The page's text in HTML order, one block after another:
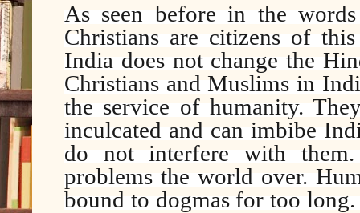
As seen before in the
Christians are citizens of
India does not change the
Christians and Muslims in
the service of humanity.
inculcated and can imbibe
do not interfere with
problems the world over.
bound to dogmas for too